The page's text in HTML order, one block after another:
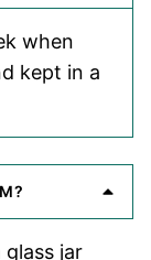
when
kept in a